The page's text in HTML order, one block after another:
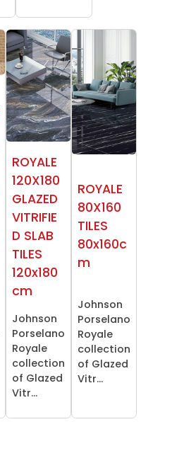
ROYALE
120X180
GLAZED
VITRIFIE
D SLAB
TILES
120x180
cm
Johnson
Porselano
Royale
collection
of Glazed
Vitr...
ROYALE
80X160
TILES
80x160c
m
Johnson
Porselano
Royale
collection
of Glazed
Vitr...